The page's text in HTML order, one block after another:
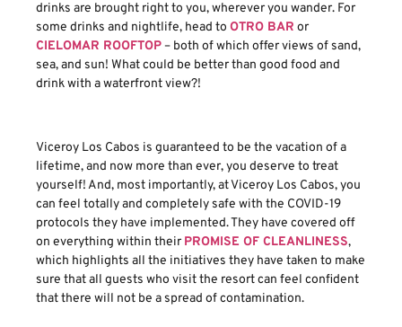
drinks are brought right to you, wherever you wander. For
some drinks and nightlife, head to OTRO BAR or
CIELOMAR ROOFTOP– both of which offer views of sand,
sea, and sun! What could be better than good food and
drink with a waterfront view?!
Viceroy Los Cabos is guaranteed to be the vacation of a
lifetime, and now more than ever, you deserve to treat
yourself! And, most importantly, at Viceroy Los Cabos, you
can feel totally and completely safe with the COVID-19
protocols they have implemented. They have covered off
on everything within theirPROMISE OF CLEANLINESS,
which highlights all the initiatives they have taken to make
sure that all guests who visit the resort can feel confident
that there will not be a spread of contamination.